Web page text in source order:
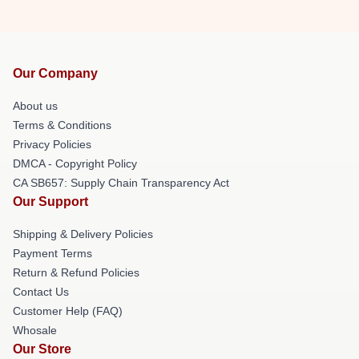
Our Company
About us
Terms & Conditions
Privacy Policies
DMCA - Copyright Policy
CA SB657: Supply Chain Transparency Act
Our Support
Shipping & Delivery Policies
Payment Terms
Return & Refund Policies
Contact Us
Customer Help (FAQ)
Whosale
Our Store